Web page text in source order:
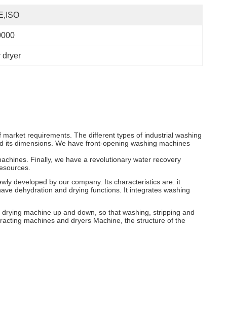
dryer
requirements. The different types of industrial washing
dimensions. We have front-opening washing machines
Finally, we have a revolutionary water recovery
developed by our company. Its characteristics are: it
dehydration and drying functions. It integrates washing
machine up and down, so that washing, stripping and
machines and dryers Machine, the structure of the